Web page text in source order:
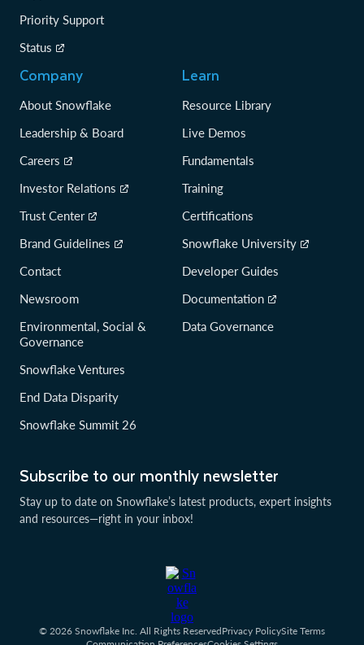
Subscribe to our monthly newsletter
Stay up to date on Snowflake’s latest products, expert insights
and resources—right in your inbox!
Priority Support
Status
Company
About Snowflake
Leadership & Board
Careers
Investor Relations
Trust Center
Brand Guidelines
Contact
Newsroom
Environmental, Social &
Governance
Snowflake Ventures
End Data Disparity
Snowflake Summit 26
Learn
Resource Library
Live Demos
Fundamentals
Training
Certifications
Snowflake University
Developer Guides
Documentation
Data Governance
© 2026 Snowflake Inc. All Rights ReservedPrivacy PolicySite Terms